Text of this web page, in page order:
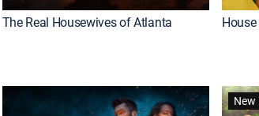
The Real Housewives of Atlanta
New